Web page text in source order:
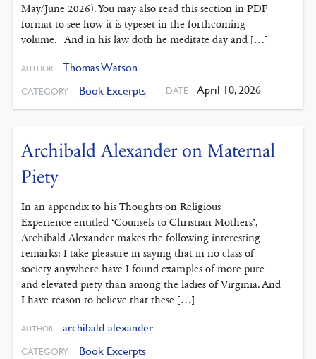
May/June 2026). You may also read this section in PDF
format to see how it is typeset in the forthcoming
volume. And in his law doth he meditate day and […]
AUTHOR Thomas Watson
CATEGORY Book Excerpts DATE April 10, 2026
Archibald Alexander on Maternal
Piety
In an appendix to his Thoughts on Religious
Experience entitled ‘Counsels to Christian Mothers’,
Archibald Alexander makes the following interesting
remarks: I take pleasure in saying that in no class of
society anywhere have I found examples of more pure
and elevated piety than among the ladies of Virginia. And
I have reason to believe that these […]
AUTHOR archibald-alexander
CATEGORY Book Excerpts